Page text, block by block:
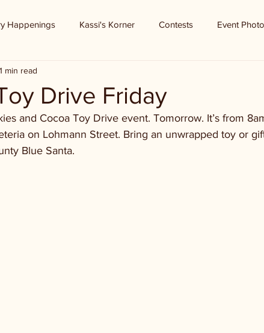
Happenings Kassi's Korner Contests Event
Drive Friday
1 min read
and Cocoa Toy Drive event. Tomorrow. It’s from
on Lohmann Street. Bring an unwrapped toy or
Blue Santa.